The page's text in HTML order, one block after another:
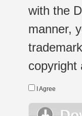
with the
manner,
copyright
I Agree